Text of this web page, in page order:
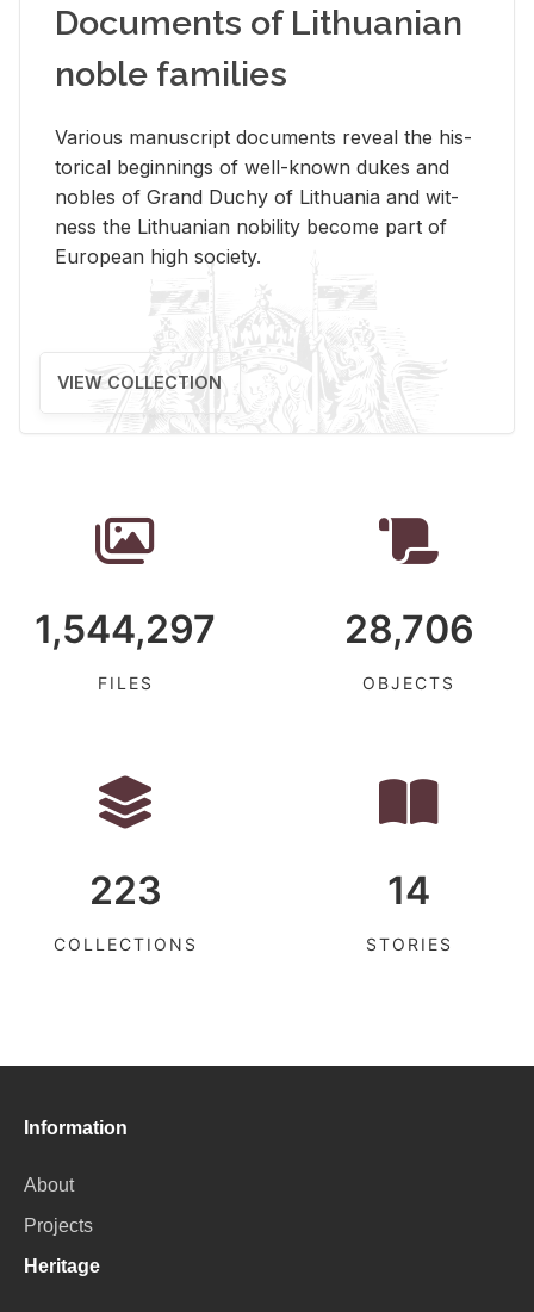
Documents of Lithuanian
noble families
Var­i­ous man­u­script doc­u­ments re­veal the his­
tor­i­cal be­gin­nings of well-known dukes and
no­bles of Grand Duchy of Lithua­nia and wit­
ness the Lithuan­ian no­bil­ity be­come part of
Eu­ro­pean high so­ci­ety.
VIEW COLLECTION
1,544,297
FILES
28,706
OBJECTS
223
COLLECTIONS
14
STORIES
Information
About
Projects
Heritage